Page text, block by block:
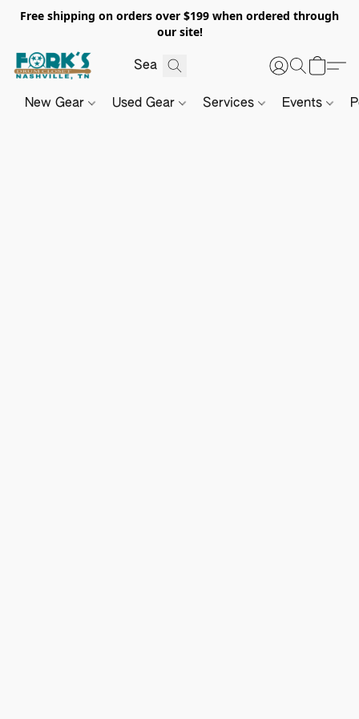
Free shipping on orders over $199 when ordered through
our site!
New Gear Used Gear Services Events